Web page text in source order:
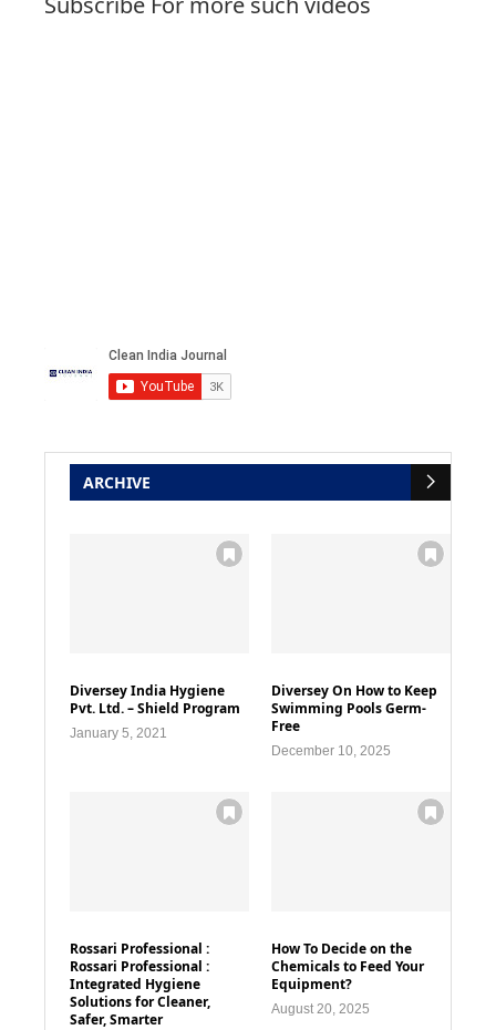
ARCHIVE
Diversey India Hygiene
Pvt. Ltd. – Shield Program
January 5, 2021
Diversey On How to Keep
Swimming Pools Germ-
Free
December 10, 2025
Rossari Professional :
Rossari Professional :
Integrated Hygiene
Solutions for Cleaner,
Safer, Smarter
How To Decide on the
Chemicals to Feed Your
Equipment?
August 20, 2025